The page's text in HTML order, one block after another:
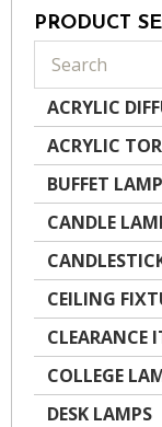
PRODUCT
ACRYLIC
ACRYLIC
BUFFET
CANDLE
CEILING
CLEARANCE
COLLEGE
DESK LAMPS